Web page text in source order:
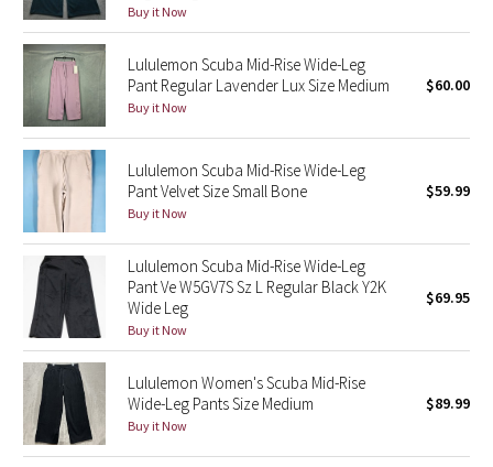
Secret Garden
Beachscape
Star Crushed
Inky Floral
Midnight Bloom
Parallel Stripe
Green Bean/Inkwell
Quiet Stripe
Midnight Iris
Buy it Now
Lululemon Scuba Mid-Rise Wide-Leg
Pant Regular Lavender Lux Size Medium
Buy it Now
$60.00
Lululemon Scuba Mid-Rise Wide-Leg
Pant Velvet Size Small Bone
Buy it Now
$59.99
Lululemon Scuba Mid-Rise Wide-Leg
Pant Ve W5GV7S Sz L Regular Black Y2K
Wide Leg
Buy it Now
$69.95
Lululemon Women's Scuba Mid-Rise
Wide-Leg Pants Size Medium
Buy it Now
$89.99